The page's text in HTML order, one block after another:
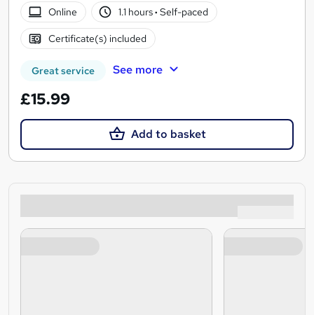
Online
1.1 hours· Self-paced
Certificate(s) included
Great service See more
£15.99
Add to basket